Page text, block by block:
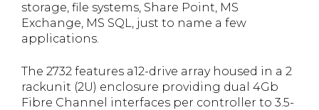
storage, file systems, Share Point, MS
Exchange, MS SQL, just to name a few
applications.
The 2732 features a12-drive array housed in a 2
rackunit (2U) enclosure providing dual 4Gb
Fibre Channel interfaces per controller to 3.5-